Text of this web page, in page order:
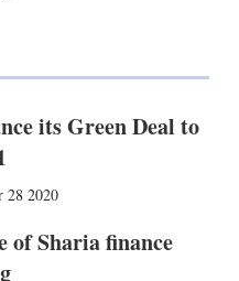
its Green Deal to
28 2020
of Sharia finance